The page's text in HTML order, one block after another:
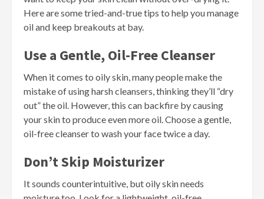
Here are some tried-and-true tips to help you manage
oil and keep breakouts at bay.
Use a Gentle, Oil-Free Cleanser
When it comes to oily skin, many people make the
mistake of using harsh cleansers, thinking they’ll “dry
out” the oil. However, this can backfire by causing
your skin to produce even more oil. Choose a gentle,
oil-free cleanser to wash your face twice a day.
Don’t Skip Moisturizer
It sounds counterintuitive, but oily skin needs